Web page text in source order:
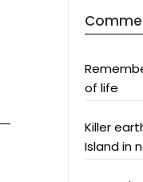
of life
Killer
Island in